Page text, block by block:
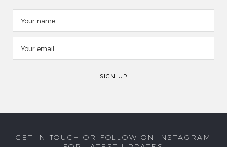
GET IN TOUCH OR FOLLOW ON INSTAGRAM